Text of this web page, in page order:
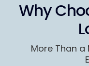
Why
More Than a